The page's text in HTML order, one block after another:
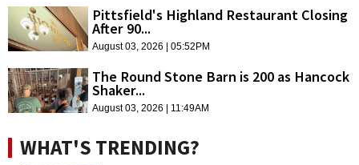
Pittsfield's Highland Restaurant Closing
After 90...
August 03, 2026 | 05:52PM
The Round Stone Barn is 200 as Hancock
Shaker...
August 03, 2026 | 11:49AM
WHAT'S TRENDING?